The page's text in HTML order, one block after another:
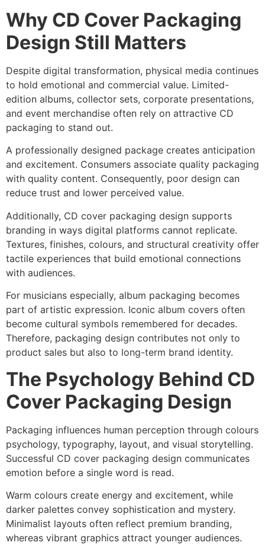
Why CD Cover Packaging
Design Still Matters
Despite digital transformation, physical media continues
to hold emotional and commercial value. Limited-
edition albums, collector sets, corporate presentations,
and event merchandise often rely on attractive CD
packaging to stand out.
A professionally designed package creates anticipation
and excitement. Consumers associate quality packaging
with quality content. Consequently, poor design can
reduce trust and lower perceived value.
Additionally, CD cover packaging design supports
branding in ways digital platforms cannot replicate.
Textures, finishes, colours, and structural creativity offer
tactile experiences that build emotional connections
with audiences.
For musicians especially, album packaging becomes
part of artistic expression. Iconic album covers often
become cultural symbols remembered for decades.
Therefore, packaging design contributes not only to
product sales but also to long-term brand identity.
The Psychology Behind CD
Cover Packaging Design
Packaging influences human perception through colours
psychology, typography, layout, and visual storytelling.
Successful CD cover packaging design communicates
emotion before a single word is read.
Warm colours create energy and excitement, while
darker palettes convey sophistication and mystery.
Minimalist layouts often reflect premium branding,
whereas vibrant graphics attract younger audiences.